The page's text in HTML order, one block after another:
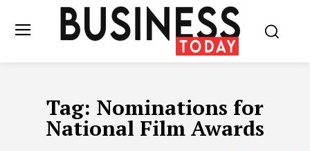
Tag: Nominations for
National Film Awards